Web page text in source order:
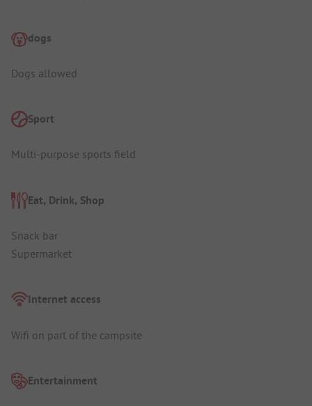
dogs
Dogs allowed
Sport
Multi-purpose sports field
Eat, Drink, Shop
Snack bar
Supermarket
Internet access
Wifi on part of the campsite
Entertainment